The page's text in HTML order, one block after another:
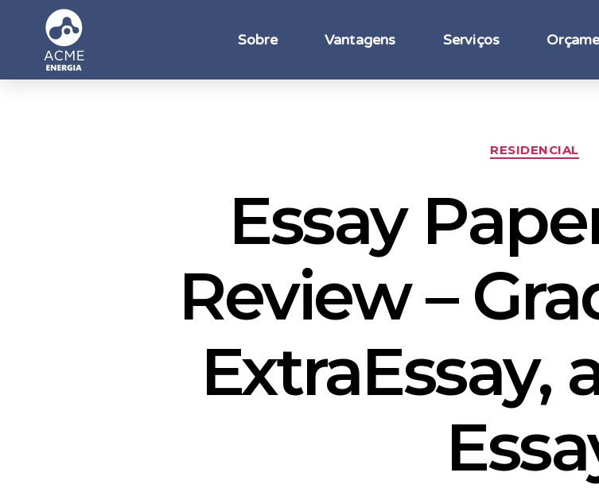
Sobre Vantagens Serviços
RESIDENCIAL
Essay
Review –
ExtraEssay,